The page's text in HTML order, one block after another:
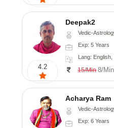
4.2
Deepak2
Vedic-Astrology,
Exp: 5 Years
Lang:
15/Min 8/Min
Acharya Ram
Vedic-
Exp: 6 Years